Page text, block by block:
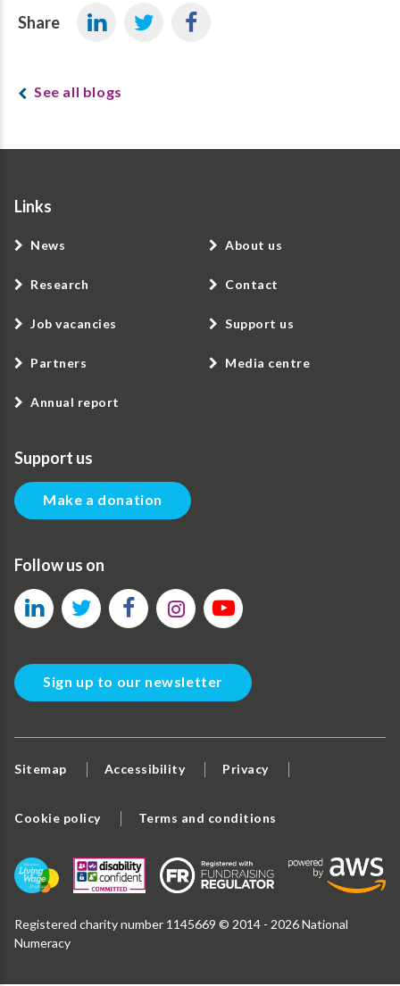
Share
See all blogs
Links
News
Research
Job vacancies
Partners
Annual report
About us
Contact
Support us
Media centre
Support us
Make a donation
Follow us on
Sign up to our newsletter
Sitemap Accessibility Privacy
Cookie policy Terms and conditions
Registered charity number 1145669 © 2014 - 2026 National
Numeracy